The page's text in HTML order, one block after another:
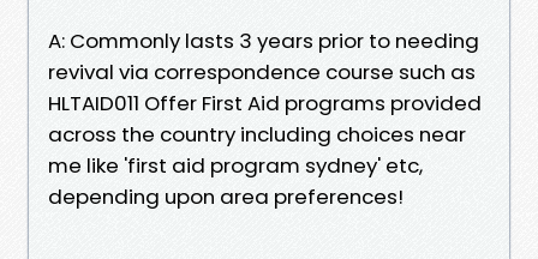
A: Commonly lasts 3 years prior to needing
revival via correspondence course such as
HLTAID011 Offer First Aid programs provided
across the country including choices near
me like 'first aid program sydney' etc,
depending upon area preferences!